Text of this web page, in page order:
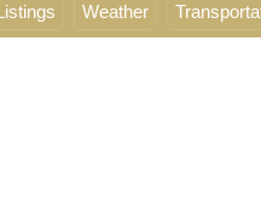
Weather